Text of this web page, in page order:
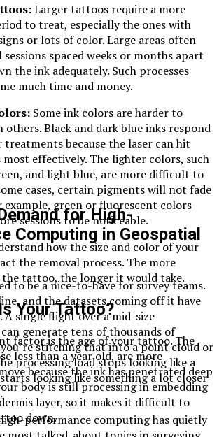
Larger tattoos require a more
to treat, especially the ones with
or lots of color. Large areas often
sessions spaced weeks or months apart
the ink adequately. Such processes
much time and money.
Some ink colors are harder to
others. Black and dark blue inks respond
treatments because the laser can hit
most effectively. The lighter colors, such
and light blue, are more difficult to
cases, certain pigments will not fade
example, green or fluorescent colors
sessions to be noticeable.
how the size and color of your
the removal process. The more
tattoo, the longer it would take.
Your Tattoo?
factor is the age of your tattoo. The
less than a year old, are more
because the ink has penetrated deep
body is still processing in embedding
layer, so it makes it difficult to
down.
for High-
Computing in Geospatial
to be a nice-to-have for survey teams.
and the datasets coming off it have
A single flight over a mid-size
generate tens of thousands of
you’re stitching that into a point cloud or
processing load stops looking like a
looking like something a lot closer
performance computing has quietly